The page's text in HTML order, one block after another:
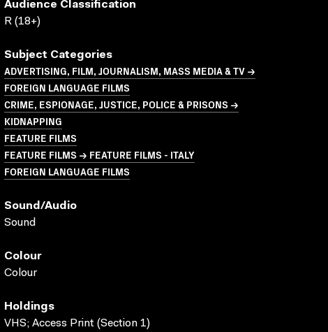
Audience Classification
R (18+)
Subject Categories
ADVERTISING, FILM, JOURNALISM, MASS MEDIA & TV →
FOREIGN LANGUAGE FILMS
CRIME, ESPIONAGE, JUSTICE, POLICE & PRISONS →
KIDNAPPING
FEATURE FILMS
FEATURE FILMS → FEATURE FILMS - ITALY
FOREIGN LANGUAGE FILMS
Sound/audio
Sound
Colour
Colour
Holdings
VHS; Access Print (Section 1)